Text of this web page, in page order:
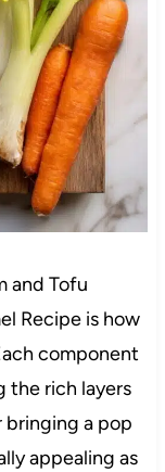
and Tofu
Recipe is how
component
the rich layers
a pop
appealing as